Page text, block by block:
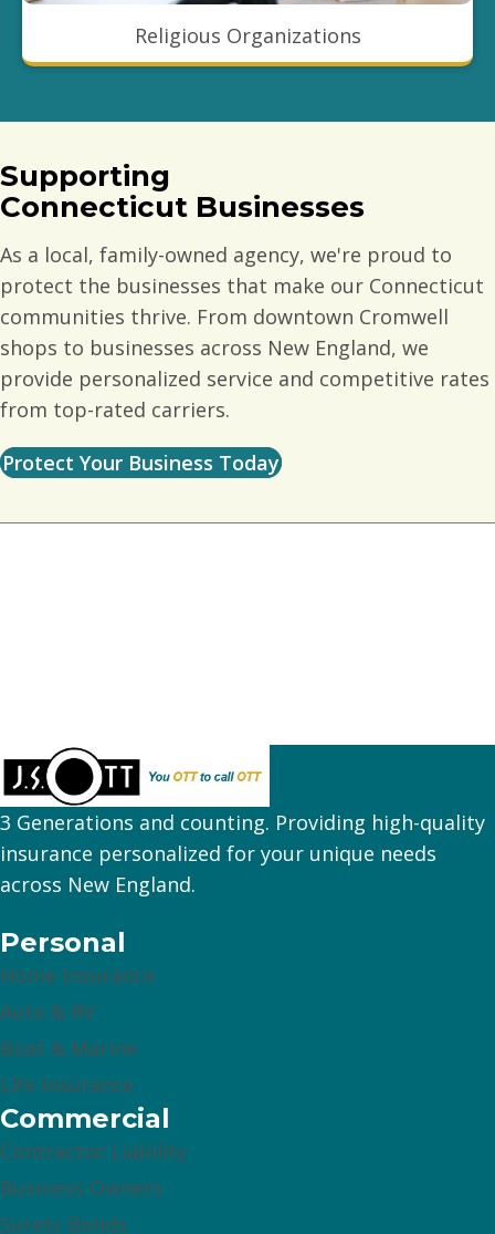
Religious Organizations
Supporting
Connecticut Businesses
As a local, family-owned agency, we're proud to
protect the businesses that make our Connecticut
communities thrive. From downtown Cromwell
shops to businesses across New England, we
provide personalized service and competitive rates
from top-rated carriers.
Protect Your Business Today
3 Generations and counting. Providing high-quality
insurance personalized for your unique needs
across New England.
Personal
Home Insurance
Auto & RV
Boat & Marine
Life Insurance
Commercial
Contractor Liability
Business Owners
Surety Bonds